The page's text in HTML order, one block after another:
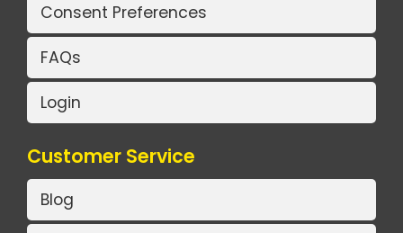
Consent Preferences
FAQs
Login
Customer Service
Blog